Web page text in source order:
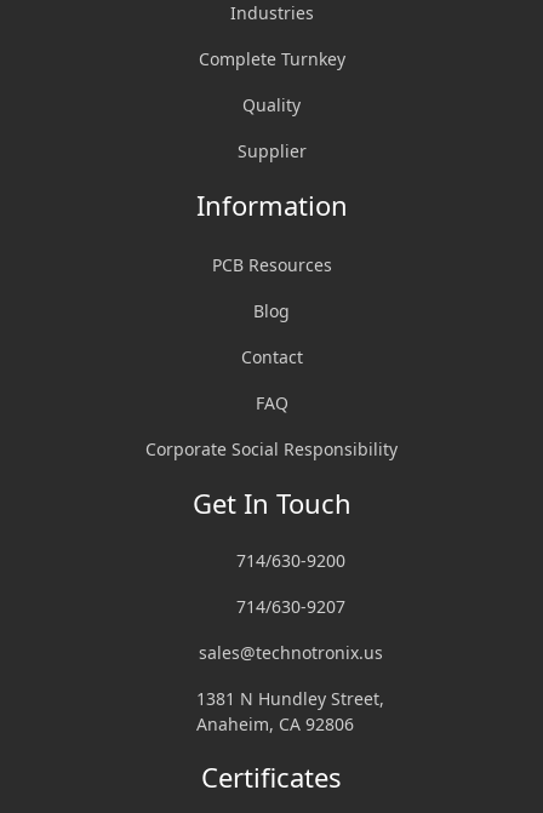
Industries
Complete Turnkey
Quality
Supplier
Information
PCB Resources
Blog
Contact
FAQ
Corporate Social Responsibility
Get In Touch
714/630-9200
714/630-9207
sales@technotronix.us
1381 N Hundley Street,
Anaheim, CA 92806
Certificates